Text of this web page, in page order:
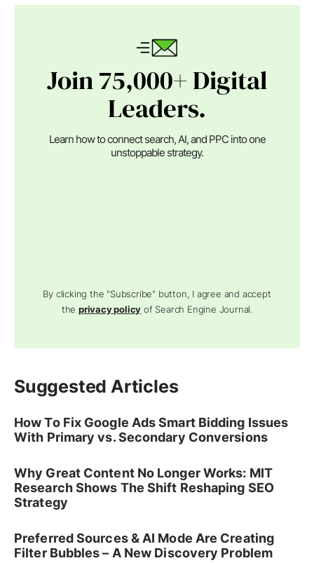
Join 75,000+ Digital
Leaders.
Learn how to connect search, AI, and PPC into one
unstoppable strategy.
By clicking the "Subscribe" button, I agree and accept
theprivacy policy of Search Engine Journal.
Suggested Articles
How To Fix Google Ads Smart Bidding Issues
With Primary vs. Secondary Conversions
Why Great Content No Longer Works: MIT
Research Shows The Shift Reshaping SEO
Strategy
Preferred Sources & AI Mode Are Creating
Filter Bubbles – A New Discovery Problem